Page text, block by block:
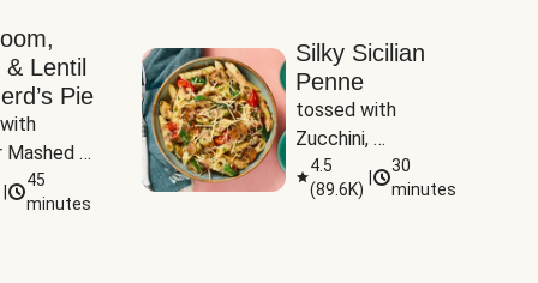
Lentil
Pie
Mashed
45
minutes
Silky Sicilian
Penne
tossed with
Zucchini,
Mushrooms &
Tomatoes
4.5
(89.6K)
30
minutes